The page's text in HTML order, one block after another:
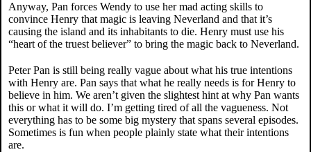
Anyway, Pan forces Wendy to use her mad acting skills to
convince Henry that magic is leaving Neverland and that it’s
causing the island and its inhabitants to die. Henry must use his
“heart of the truest believer” to bring the magic back to Neverland.
Peter Pan is still being really vague about what his true intentions
with Henry are. Pan says that what he really needs is for Henry to
believe in him. We aren’t given the slightest hint at why Pan wants
this or what it will do. I’m getting tired of all the vagueness. Not
everything has to be some big mystery that spans several episodes.
Sometimes is fun when people plainly state what their intentions
are.